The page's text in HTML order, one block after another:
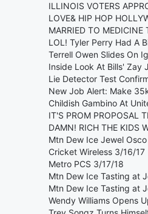
ILLINOIS VOTERS
LOVE& HIP HOP
MARRIED TO MEDICINE
LOL! Tyler Perry Had A
Terrell Owen Slides On
Inside Look At Bills' Zay
Lie Detector Test
New Job Alert: Make
Childish Gambino At
IT'S PROM PROPOSAL
DAMN! RICH THE KIDS
Mtn Dew Ice Jewel
Cricket Wireless 3/16/17
Metro PCS 3/17/18
Mtn Dew Ice Tasting at
Mtn Dew Ice Tasting at
Wendy Williams Opens